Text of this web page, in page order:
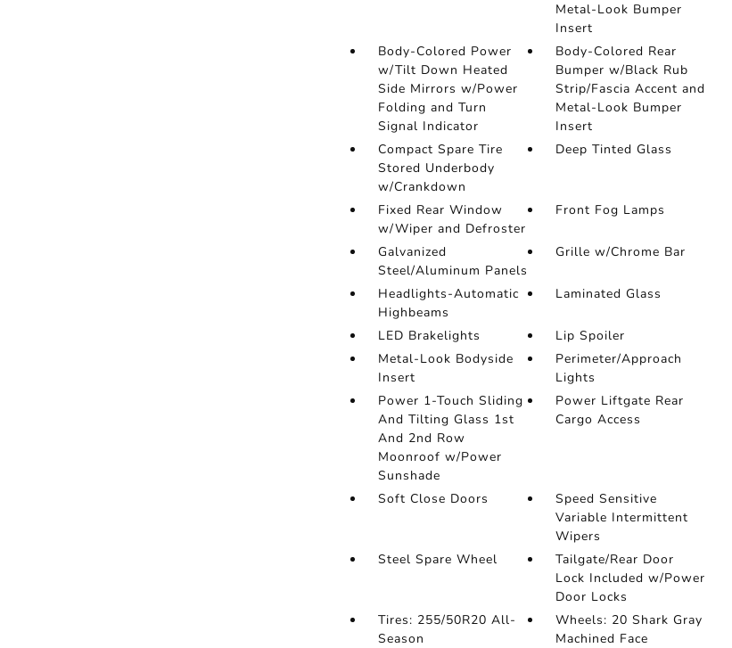
Metal-Look Bumper
Insert
Body-Colored Power
w/Tilt Down Heated
Side Mirrors w/Power
Folding and Turn
Signal Indicator
Body-Colored Rear
Bumper w/Black Rub
Strip/Fascia Accent and
Metal-Look Bumper
Insert
Compact Spare Tire
Stored Underbody
w/Crankdown
Deep Tinted Glass
Fixed Rear Window
w/Wiper and Defroster
Front Fog Lamps
Galvanized
Steel/Aluminum Panels
Grille w/Chrome Bar
Headlights-Automatic
Highbeams
Laminated Glass
LED Brakelights
Lip Spoiler
Metal-Look Bodyside
Insert
Perimeter/Approach
Lights
Power 1-Touch Sliding
And Tilting Glass 1st
And 2nd Row
Moonroof w/Power
Sunshade
Power Liftgate Rear
Cargo Access
Soft Close Doors
Speed Sensitive
Variable Intermittent
Wipers
Steel Spare Wheel
Tailgate/Rear Door
Lock Included w/Power
Door Locks
Tires: 255/50R20 All-
Season
Wheels: 20 Shark Gray
Machined Face